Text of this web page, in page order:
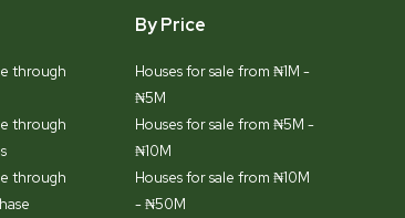
through
through
through
By Price
Houses for sale from ₦1M -
₦5M
Houses for sale from ₦5M -
₦10M
Houses for sale from ₦10M
- ₦50M